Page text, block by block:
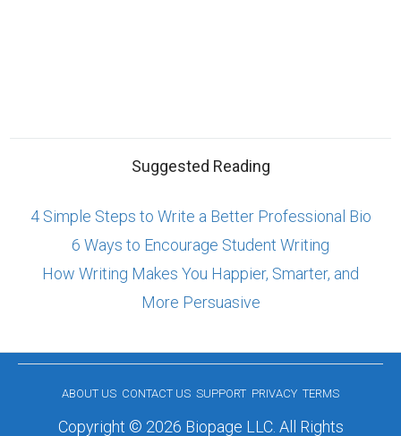
Suggested Reading
4 Simple Steps to Write a Better Professional Bio
6 Ways to Encourage Student Writing
How Writing Makes You Happier, Smarter, and
More Persuasive
ABOUT US CONTACT US SUPPORT PRIVACY TERMS
Copyright © 2026 Biopage LLC. All Rights